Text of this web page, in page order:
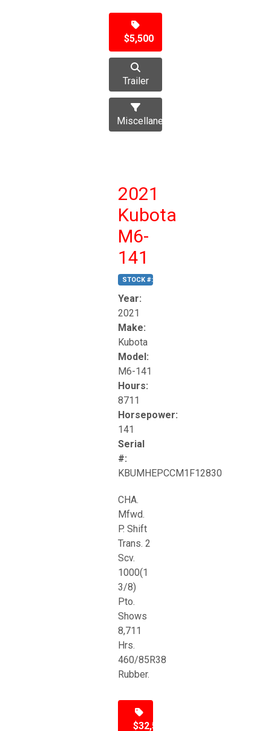
$5,500
Trailer
Miscellaneous
2021
Kubota
M6-
141
STOCK #:
Year:
2021
Make:
Kubota
Model:
M6-141
Hours:
8711
Horsepower:
141
Serial
#:
KBUMHEPCCM1F12830
CHA.
Mfwd.
P. Shift
Trans. 2
Scv.
1000(1
3/8)
Pto.
Shows
8,711
Hrs.
460/85R38
Rubber.
$32,500